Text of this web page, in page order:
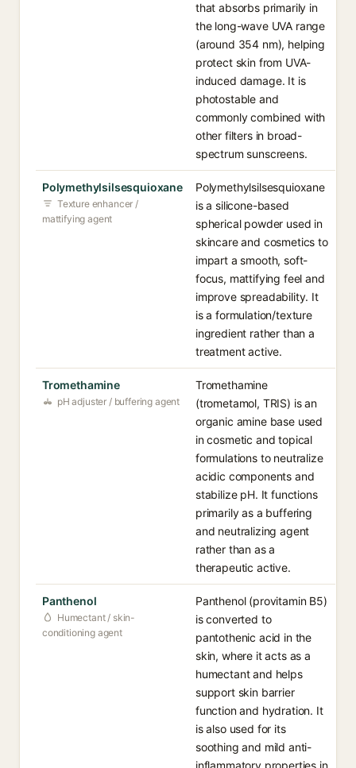
that absorbs primarily in
the long-wave UVA range
(around 354 nm), helping
protect skin from UVA-
induced damage. It is
photostable and
commonly combined with
other filters in broad-
spectrum sunscreens.
Polymethylsilsesquioxane
Texture enhancer /
mattifying agent
Polymethylsilsesquioxane
is a silicone-based
spherical powder used in
skincare and cosmetics to
impart a smooth, soft-
focus, mattifying feel and
improve spreadability. It
is a formulation/texture
ingredient rather than a
treatment active.
Tromethamine
pH adjuster / buffering agent
Tromethamine
(trometamol, TRIS) is an
organic amine base used
in cosmetic and topical
formulations to neutralize
acidic components and
stabilize pH. It functions
primarily as a buffering
and neutralizing agent
rather than as a
therapeutic active.
Panthenol
Humectant / skin-
conditioning agent
Panthenol (provitamin B5)
is converted to
pantothenic acid in the
skin, where it acts as a
humectant and helps
support skin barrier
function and hydration. It
is also used for its
soothing and mild anti-
inflammatory properties in